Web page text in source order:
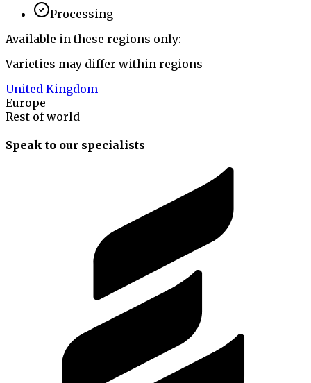
Processing
Available in these regions only:
Varieties may differ within regions
United Kingdom
Europe
Rest of world
Speak to our specialists